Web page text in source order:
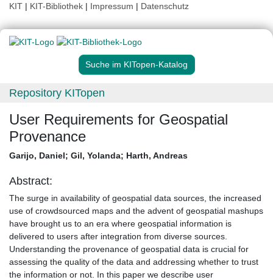
KIT | KIT-Bibliothek | Impressum | Datenschutz
Suche im KITopen-Katalog
Repository KITopen
User Requirements for Geospatial
Provenance
Garijo, Daniel; Gil, Yolanda; Harth, Andreas
Abstract:
The surge in availability of geospatial data sources, the increased
use of crowdsourced maps and the advent of geospatial mashups
have brought us to an era where geospatial information is
delivered to users after integration from diverse sources.
Understanding the provenance of geospatial data is crucial for
assessing the quality of the data and addressing whether to trust
the information or not. In this paper we describe user